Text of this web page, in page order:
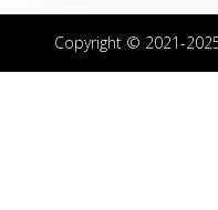
Copyright © 2021-